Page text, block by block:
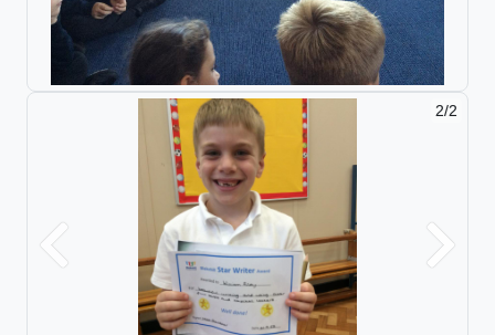
2/2
Previous Next